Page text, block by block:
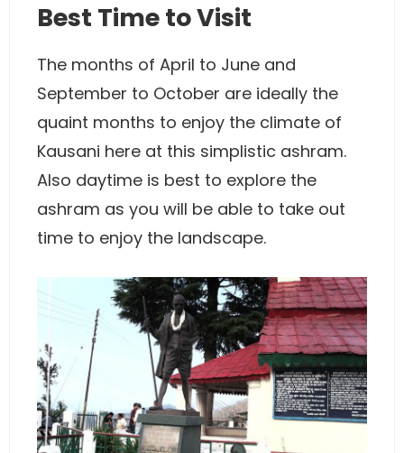
Best Time to Visit
The months of April to June and
September to October are ideally the
quaint months to enjoy the climate of
Kausani here at this simplistic ashram.
Also daytime is best to explore the
ashram as you will be able to take out
time to enjoy the landscape.